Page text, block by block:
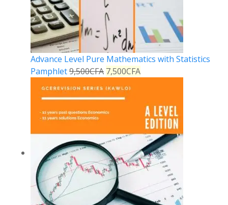
Advance Level Pure Mathematics with Statistics
Pamphlet9,500CFA 7,500CFA